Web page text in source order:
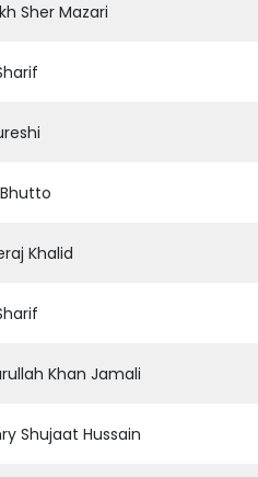
Sher Mazari
Khalid
Khan Jamali
Shujaat Hussain